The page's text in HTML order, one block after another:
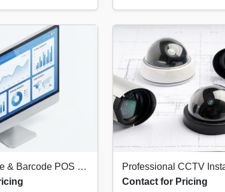
Billing Software & Barcode POS Systems in Kannur | Retail & Restaurant Solutions
Contact for Pricing